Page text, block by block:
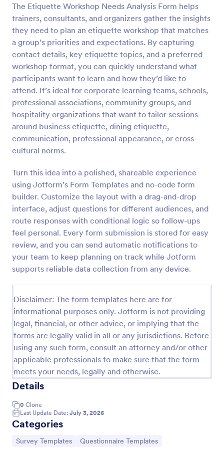
The Etiquette Workshop Needs Analysis Form helps
trainers, consultants, and organizers gather the insights
they need to plan an etiquette workshop that matches
a group’s priorities and expectations. By capturing
contact details, key etiquette topics, and a preferred
workshop format, you can quickly understand what
participants want to learn and how they’d like to
attend. It’s ideal for corporate learning teams, schools,
professional associations, community groups, and
hospitality organizations that want to tailor sessions
around business etiquette, dining etiquette,
communication, professional appearance, or cross-
cultural norms.
Turn this idea into a polished, shareable experience
using Jotform’s Form Templates and no-code form
builder. Customize the layout with a drag-and-drop
interface, adjust questions for different audiences, and
route responses with conditional logic so follow-ups
feel personal. Every form submission is stored for easy
review, and you can send automatic notifications to
your team to keep planning on track while Jotform
supports reliable data collection from any device.
Disclaimer: The form templates here are for
informational purposes only. Jotform is not providing
legal, financial, or other advice, or implying that the
forms are legally valid in all or any jurisdictions. Before
using any such form, consult an attorney and/or other
applicable professionals to make sure that the form
meets your needs, legally and otherwise.
Details
0 Clone
Last Update Date: July 3, 2026
Categories
Go to Category:
Survey Templates Go to Category:
Questionnaire Templates
Preview
Training Satisfaction Survey
Do you know how satisfied the trainees are with
your training? Let's find out with the Training
Go to Category:
Sports Forms
Use Template
Preview